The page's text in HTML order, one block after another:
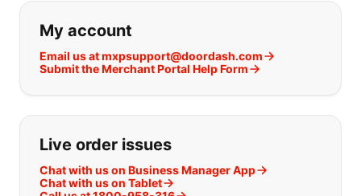
If you can't find what you are
My account
Email us at mxpsupport@doordash.com
Submit the Merchant Portal Help Form
Live order issues
Chat with us on Business Manager App
Chat with us on Tablet